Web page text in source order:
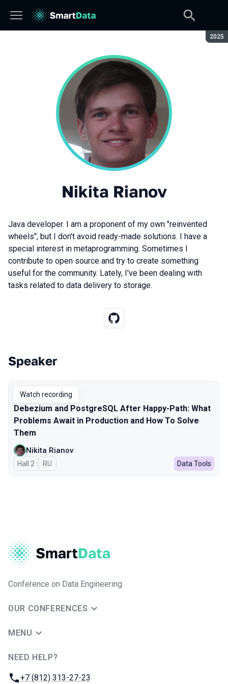
2025
Nikita Rianov
Java developer. I am a proponent of my own "reinvented
wheels", but I don't avoid ready-made solutions. I have a
special interest in metaprogramming. Sometimes I
contribute to open source and try to create something
useful for the community. Lately, I've been dealing with
tasks related to data delivery to storage.
Talks from 2025 season
Speaker
Watch recording
Debezium and PostgreSQL After Happy-Path: What
Problems Await in Production and How To Solve
Them
Nikita Rianov
Hall 2 In Russian
RU Data Tools
Conference on Data Engineering
OUR CONFERENCES
MENU
NEED HELP?
Phone:
+7 (812) 313-27-23